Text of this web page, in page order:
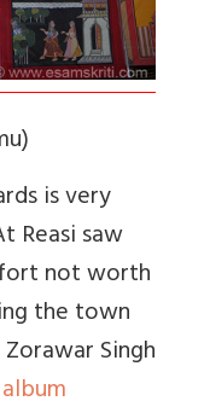
is very
Reasi saw
not worth
the town
Singh